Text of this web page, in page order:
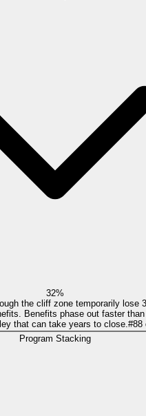
32%
the cliff zone temporarily lose
Benefits phase out faster than
that can take years to close. #88
Program Stacking